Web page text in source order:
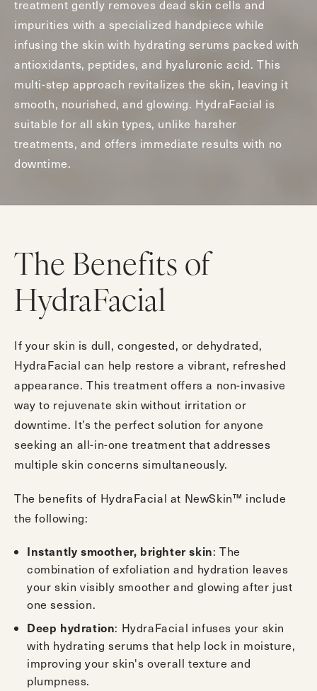
treatment gently removes dead skin cells and
impurities with a specialized handpiece while
infusing the skin with hydrating serums packed with
antioxidants, peptides, and hyaluronic acid. This
multi-step approach revitalizes the skin, leaving it
smooth, nourished, and glowing. HydraFacial is
suitable for all skin types, unlike harsher
treatments, and offers immediate results with no
downtime.
The Benefits of
HydraFacial
If your skin is dull, congested, or dehydrated,
HydraFacial can help restore a vibrant, refreshed
appearance. This treatment offers a non-invasive
way to rejuvenate skin without irritation or
downtime. It’s the perfect solution for anyone
seeking an all-in-one treatment that addresses
multiple skin concerns simultaneously.
The benefits of HydraFacial at NewSkin™ include
the following:
Instantly smoother, brighter skin: The
combination of exfoliation and hydration leaves
your skin visibly smoother and glowing after just
one session.
Deep hydration: HydraFacial infuses your skin
with hydrating serums that help lock in moisture,
improving your skin's overall texture and
plumpness.